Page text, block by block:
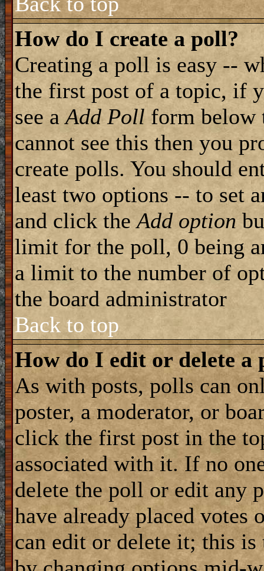
How do I create a poll?
Creating a poll is easy --
the first post of a topic, if
see aAdd Poll form below
cannot see this then you
create polls. You should
least two options -- to set
and click theAdd option
limit for the poll, 0 being
a limit to the number of
the board administrator
Back to top
How do I edit or delete a
As with posts, polls can
poster, a moderator, or
click the first post in the
associated with it. If no
delete the poll or edit any
have already placed votes
can edit or delete it; this